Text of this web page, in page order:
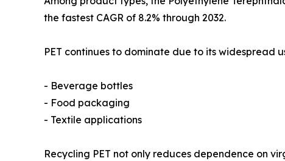
the fastest CAGR of 8.2% through 2032.
PET continues to dominate due to its widespread
- Beverage bottles
- Food packaging
- Textile applications
Recycling PET not only reduces dependence on